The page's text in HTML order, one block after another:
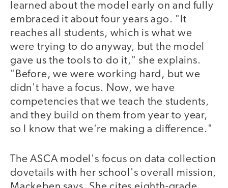
learned about the model early on and fully
embraced it about four years ago. "It
reaches all students, which is what we
were trying to do anyway, but the model
gave us the tools to do it," she explains.
"Before, we were working hard, but we
didn't have a focus. Now, we have
competencies that we teach the students,
and they build on them from year to year,
so I know that we're making a difference."
The ASCA model's focus on data collection
dovetails with her school's overall mission,